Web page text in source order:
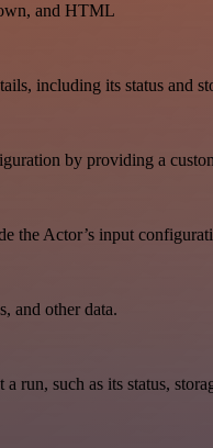
and HTML
including its status and
by providing a
the Actor’s input
and other data.
such as its status,